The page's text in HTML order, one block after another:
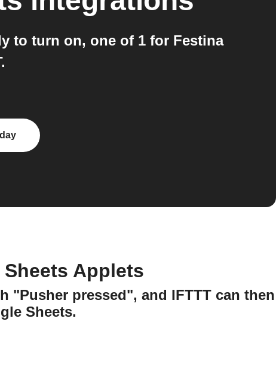
to turn on, one of 1 for Festina
Applets
"Pusher pressed", and IFTTT can then
Sheets.